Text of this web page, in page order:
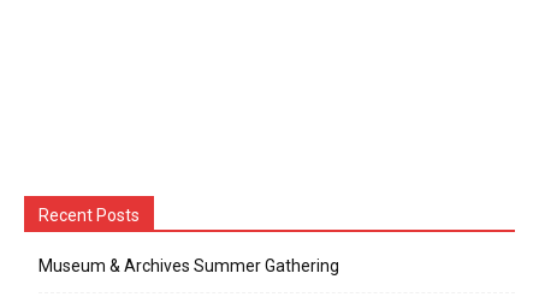
Recent Posts
Museum & Archives Summer Gathering